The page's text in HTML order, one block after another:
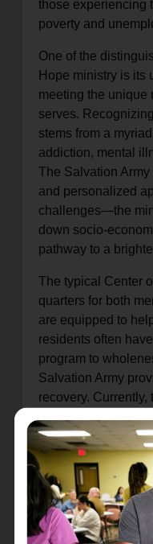
those experiencing
poverty and
One of the
Hope ministry is its
meeting the unique
serves.
stems from a
addiction, mental
The Salvation
and personalized
challenges—the
down socio-
pathway to a
The typical Center
quarters for both
are equipped to
residents often
program to
Salvation Army
recovery.
emergency and
communities that
shelter, the
assistance for
trusted partner
available.